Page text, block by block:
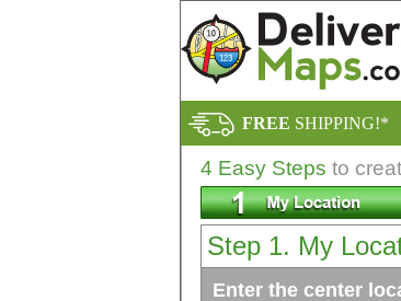
FREE SHIPPING!*
4 Easy Steps to
Step 1. My
Enter the center